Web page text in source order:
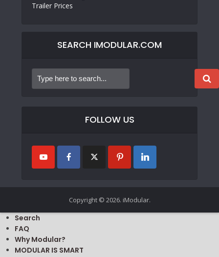
Trailer Prices
SEARCH IMODULAR.COM
FOLLOW US
Copyright © 2026. iModular.
Search
FAQ
Why Modular?
MODULAR IS SMART